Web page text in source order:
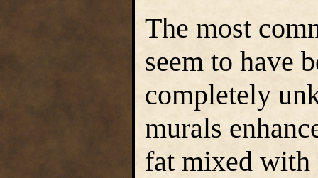
The most
seem to have
completely
murals
fat mixed with